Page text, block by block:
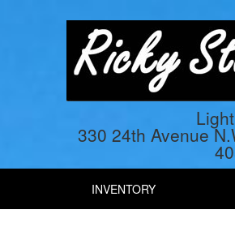
330 24th Avenue
INVENTORY